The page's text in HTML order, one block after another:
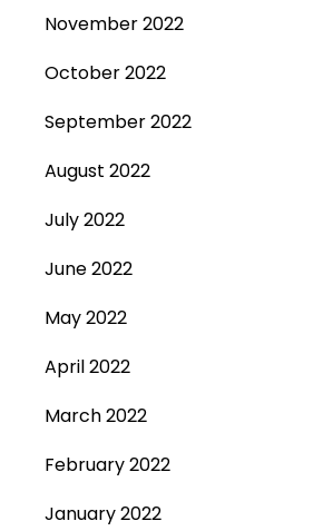
November 2022
October 2022
September 2022
August 2022
July 2022
June 2022
May 2022
April 2022
March 2022
February 2022
January 2022